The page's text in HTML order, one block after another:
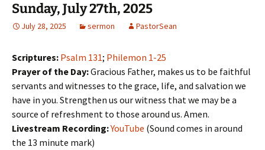
Sunday, July 27th, 2025
July 28, 2025 sermon PastorSean
Scriptures: Psalm 131; Philemon 1-25
Prayer of the Day:Gracious Father, makes us to be faithful
servants and witnesses to the grace, life, and salvation we
have in you. Strengthen us our witness that we may be a
source of refreshment to those around us. Amen.
Livestream Recording:YouTube (Sound comes in around
the 13 minute mark)